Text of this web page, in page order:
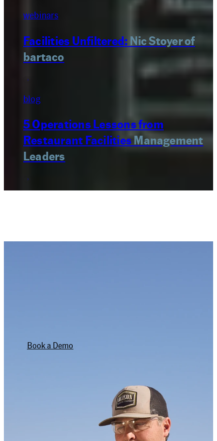
webinars
Facilities Unfiltered: Nic Stoyer of
bartaco
blog
5 Operations Lessons from
Restaurant FacilitiesManagement
Leaders
Book a Demo